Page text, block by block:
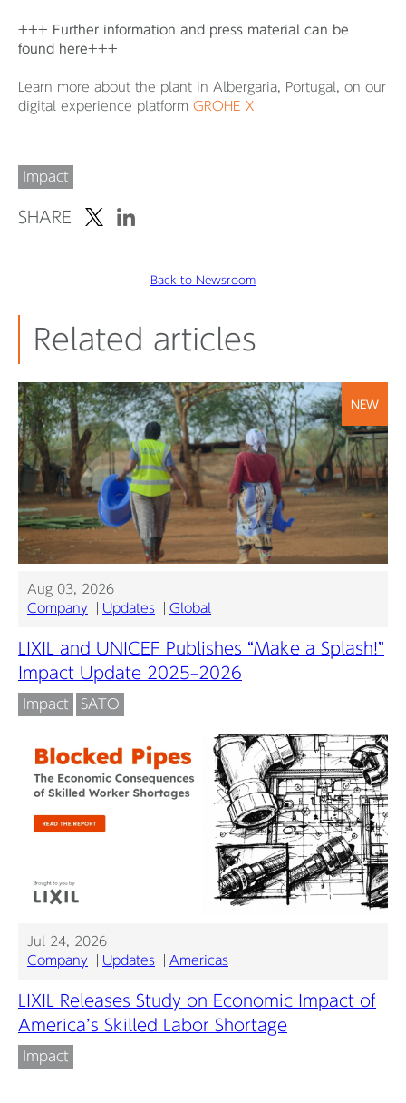
+++ Further information and press material can be
found here+++
Learn more about the plant in Albergaria, Portugal, on our
digital experience platform GROHE X
Impact
SHARE
Back to Newsroom
Related articles
NEW
Aug 03, 2026
Company
Updates Global
LIXIL and UNICEF Publishes “Make a Splash!”
Impact Update 2025–2026
Impact SATO
Jul 24, 2026
Company
Updates Americas
LIXIL Releases Study on Economic Impact of
America’s Skilled Labor Shortage
Impact